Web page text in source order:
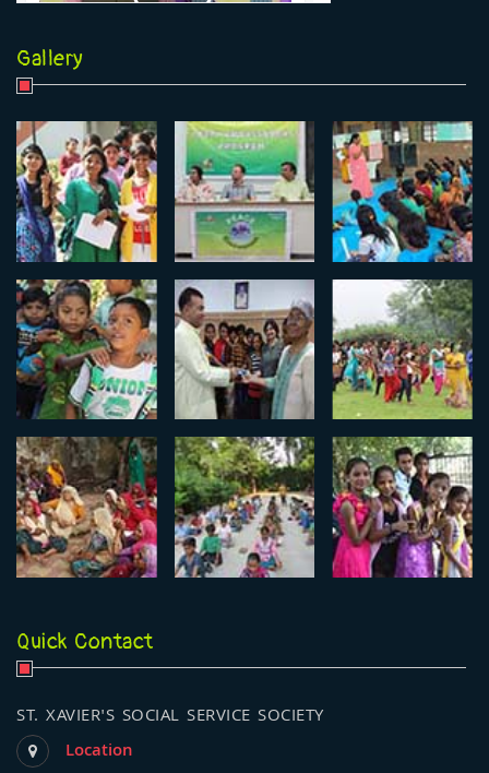
Gallery
Quick Contact
ST. XAVIER'S SOCIAL SERVICE SOCIETY
Location